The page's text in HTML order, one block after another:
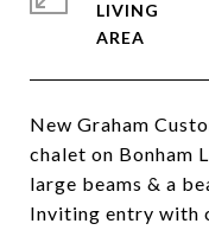
New Graham
chalet on Bonham
large beams & a
Inviting entry with
LIVING